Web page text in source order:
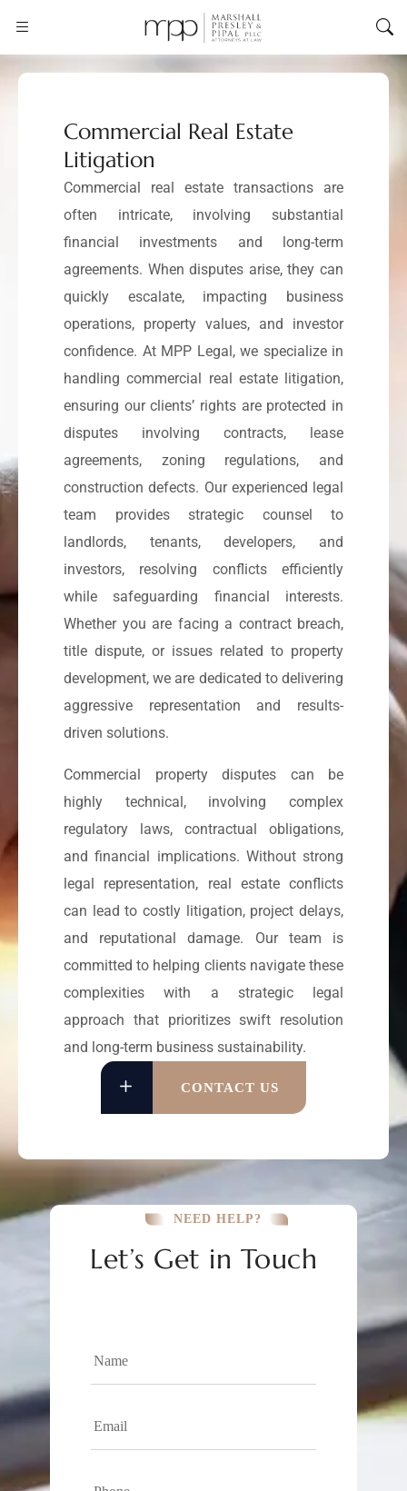
Commercial Real Estate
Litigation
Commercial real estate transactions are
often intricate, involving substantial
financial investments and long-term
agreements. When disputes arise, they can
quickly escalate, impacting business
operations, property values, and investor
confidence. At MPP Legal, we specialize in
handling commercial real estate litigation,
ensuring our clients’ rights are protected in
disputes involving contracts, lease
agreements, zoning regulations, and
construction defects. Our experienced legal
team provides strategic counsel to
landlords, tenants, developers, and
investors, resolving conflicts efficiently
while safeguarding financial interests.
Whether you are facing a contract breach,
title dispute, or issues related to property
development, we are dedicated to delivering
aggressive representation and results-
driven solutions.
Commercial property disputes can be
highly technical, involving complex
regulatory laws, contractual obligations,
and financial implications. Without strong
legal representation, real estate conflicts
can lead to costly litigation, project delays,
and reputational damage. Our team is
committed to helping clients navigate these
complexities with a strategic legal
approach that prioritizes swift resolution
and long-term business sustainability.
CONTACT US
NEED HELP?
Let’s Get in Touch